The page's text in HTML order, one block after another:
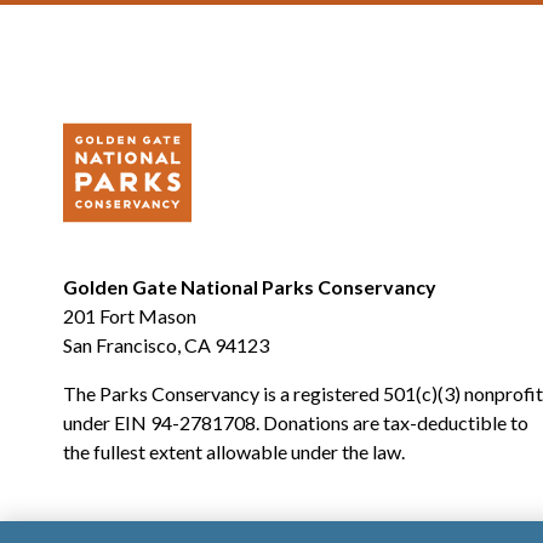
Golden Gate National Parks Conservancy
201 Fort Mason
San Francisco, CA 94123
The Parks Conservancy is a registered 501(c)(3) nonprofit
under EIN 94-2781708. Donations are tax-deductible to
the fullest extent allowable under the law.